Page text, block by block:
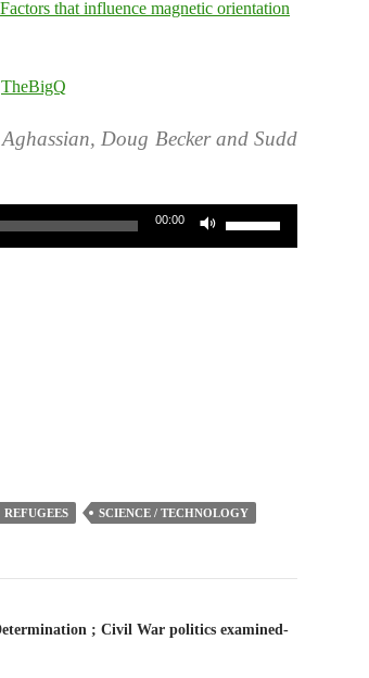
Factors that influence magnetic orientation
TheBigQ
Doug Becker and Sudd
00:00
REFUGEES SCIENCE / TECHNOLOGY
; Civil War politics examined-